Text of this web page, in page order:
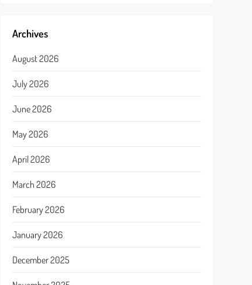
Archives
August 2026
July 2026
June 2026
May 2026
April 2026
March 2026
February 2026
January 2026
December 2025